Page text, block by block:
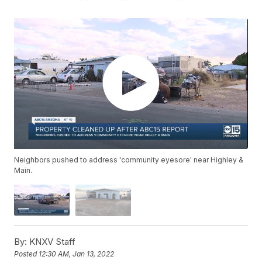
Neighbors pushed to address 'community eyesore' near Highley &
Main.
By: KNXV Staff
Posted 12:30 AM, Jan 13, 2022